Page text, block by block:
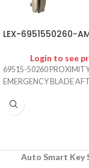
LEX-6951550260-
Login to see
69515-50260
EMERGENCY BLADE
Auto Smart Key